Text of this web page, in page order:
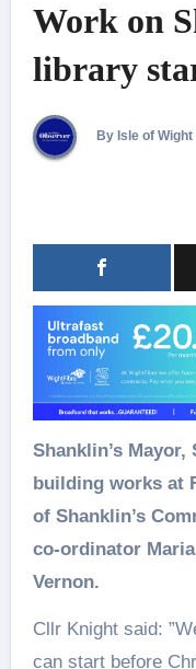
Work on
library
By Isle of
Shanklin’s Mayor, Steve Knight, helped start
building works at
of Shanklin’s
co-ordinator
Vernon.
Cllr Knight said:
can start before